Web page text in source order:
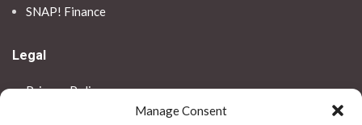
Manage Consent
SNAP! Finance
Legal
Privacy Policy